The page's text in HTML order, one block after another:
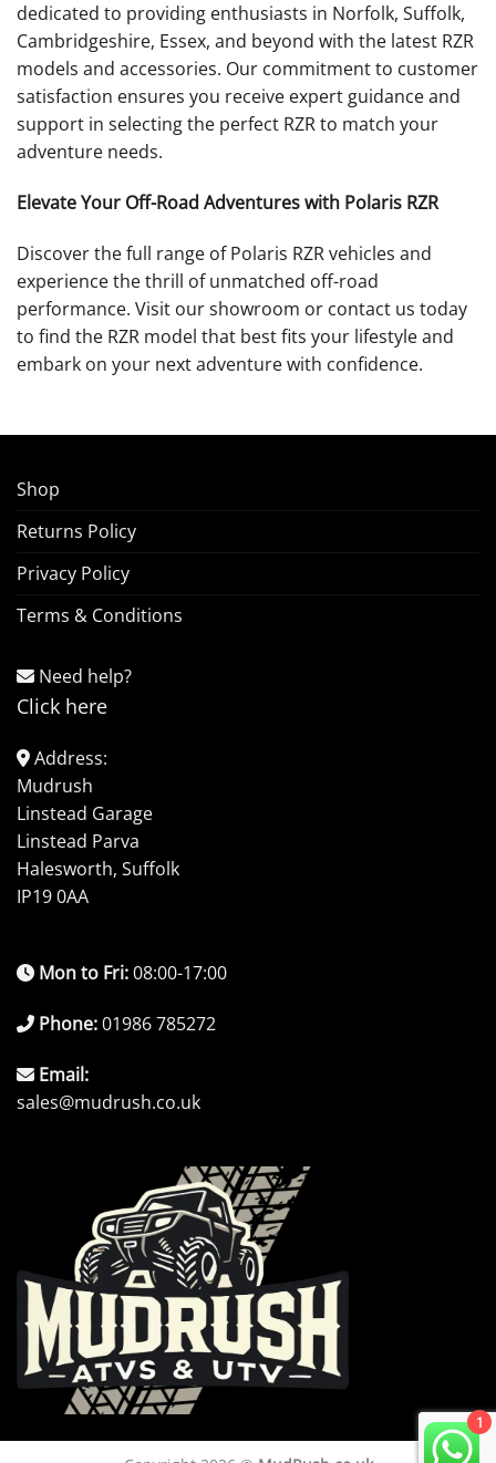
dedicated to providing enthusiasts in Norfolk, Suffolk,
Cambridgeshire, Essex, and beyond with the latest RZR
models and accessories. Our commitment to customer
satisfaction ensures you receive expert guidance and
support in selecting the perfect RZR to match your
adventure needs.
Elevate Your Off-Road Adventures with Polaris RZR
Discover the full range of Polaris RZR vehicles and
experience the thrill of unmatched off-road
performance. Visit our showroom or contact us today
to find the RZR model that best fits your lifestyle and
embark on your next adventure with confidence.
Shop
Returns Policy
Privacy Policy
Terms & Conditions
Need help?
Click here
Address:
Mudrush
Linstead Garage
Linstead Parva
Halesworth, Suffolk
IP19 0AA
Mon to Fri:08:00-17:00
Phone:01986 785272
Email:
sales@mudrush.co.uk
1